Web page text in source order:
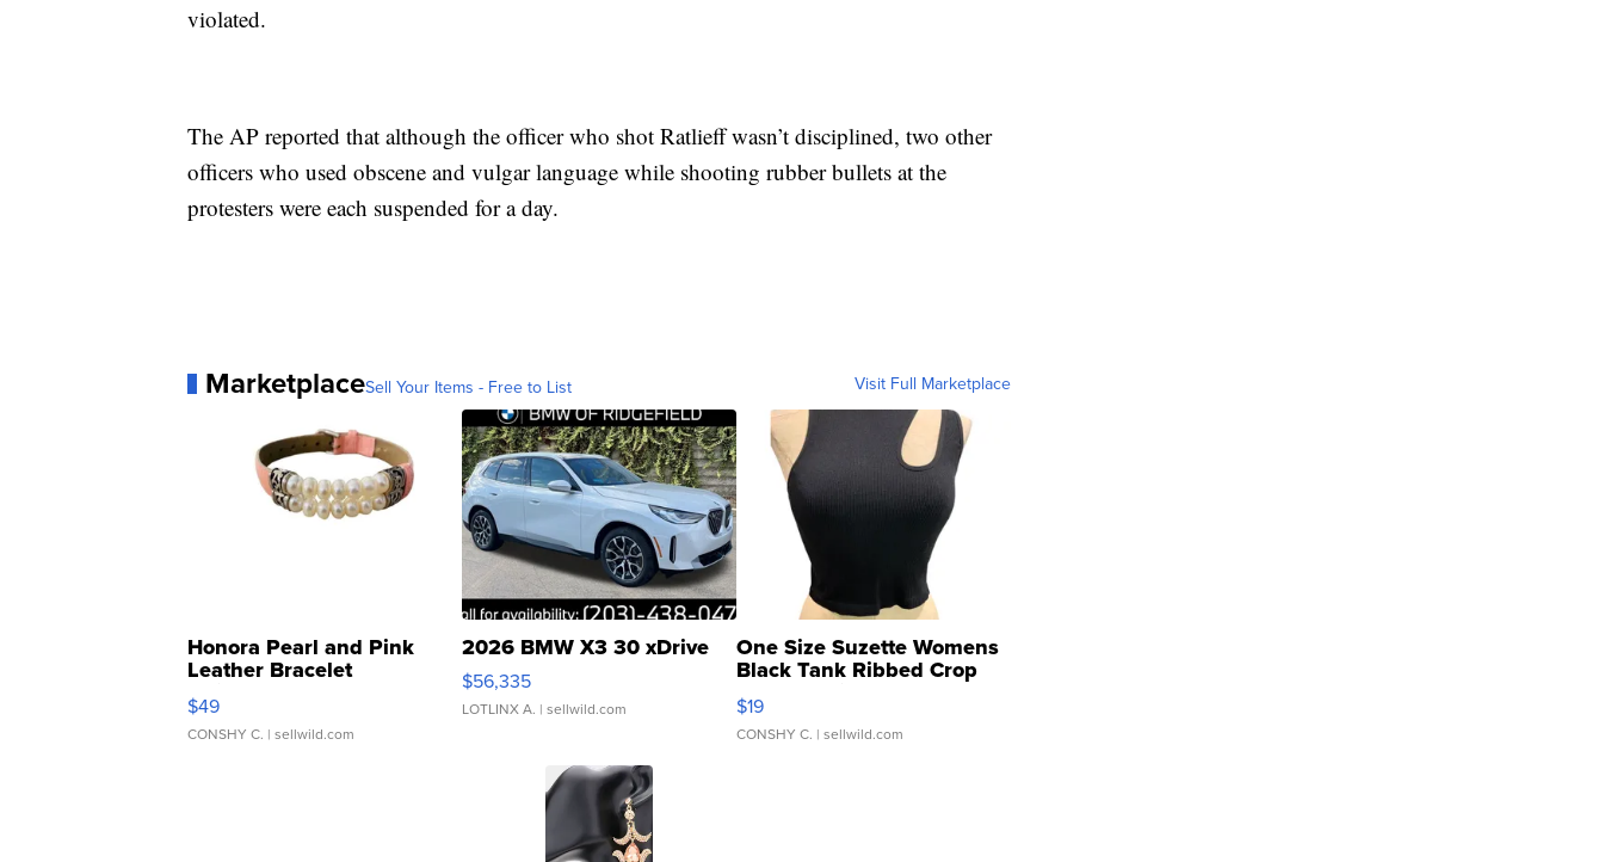
violated.
The AP reported that although the officer who shot Ratlieff wasn’t disciplined, two other
officers who used obscene and vulgar language while shooting rubber bullets at the
protesters were each suspended for a day.
MarketplaceSell Your Items - Free to List Visit Full Marketplace
Honora Pearl and Pink
Leather Bracelet
Adjustable Buckle Clo...
$49
CONSHY C. | sellwild.com
2026 BMW X3 30 xDrive
$56,335
LOTLINX A. | sellwild.com
One Size Suzette Womens
Black Tank Ribbed Crop
Asymmetrical ...
$19
CONSHY C. | sellwild.com